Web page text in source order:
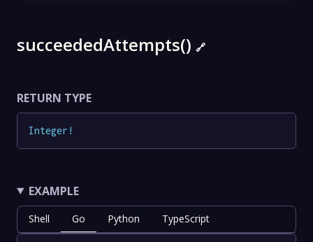
succeededAttempts() 🔗
RETURN TYPE
Integer !
EXAMPLE
Shell Go Python TypeScript